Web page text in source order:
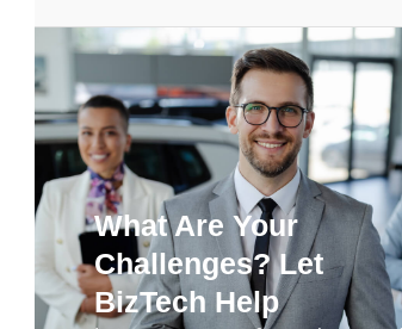
What Are Your
Challenges? Let
BizTech Help